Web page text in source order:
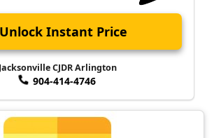
Unlock Instant Price
Jacksonville CJDR Arlington
904-414-4746